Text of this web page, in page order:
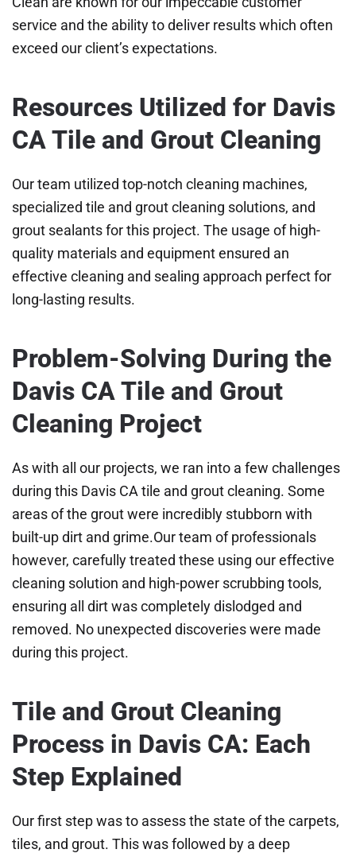
service and the ability to deliver results which often
exceed our client’s expectations.
Resources Utilized for Davis
CA Tile and Grout Cleaning
Our team utilized top-notch cleaning machines,
specialized tile and grout cleaning solutions, and
grout sealants for this project. The usage of high-
quality materials and equipment ensured an
effective cleaning and sealing approach perfect for
long-lasting results.
Problem-Solving During the
Davis CA Tile and Grout
Cleaning Project
As with all our projects, we ran into a few challenges
during this Davis CA tile and grout cleaning. Some
areas of the grout were incredibly stubborn with
built-up dirt and grime.Our team of professionals
however, carefully treated these using our effective
cleaning solution and high-power scrubbing tools,
ensuring all dirt was completely dislodged and
removed. No unexpected discoveries were made
during this project.
Tile and Grout Cleaning
Process in Davis CA: Each
Step Explained
Our first step was to assess the state of the carpets,
tiles, and grout. This was followed by a deep